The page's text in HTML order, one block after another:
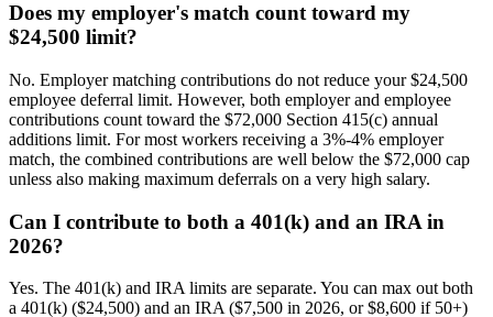
Does my employer's match count toward my
$24,500 limit?
No. Employer matching contributions do not reduce your $24,500
employee deferral limit. However, both employer and employee
contributions count toward the $72,000 Section 415(c) annual
additions limit. For most workers receiving a 3%-4% employer
match, the combined contributions are well below the $72,000 cap
unless also making maximum deferrals on a very high salary.
Can I contribute to both a 401(k) and an IRA in
2026?
Yes. The 401(k) and IRA limits are separate. You can max out both
a 401(k) ($24,500) and an IRA ($7,500 in 2026, or $8,600 if 50+)